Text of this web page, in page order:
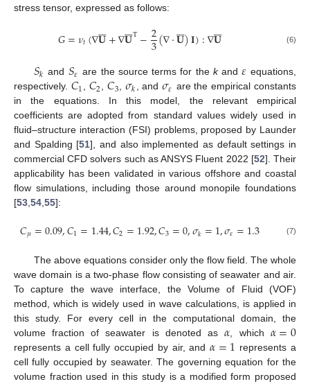
stress tensor, expressed as follows:
𝐺=𝜈𝑡(∇𝐔

+∇𝐔

T−2
3(∇·𝐔

)𝐈):∇𝐔

 (6)
𝑆𝑘 and 𝑆𝜀 are the source terms for the kand𝜀 equations,
respectively. 𝐶1, 𝐶2,𝐶3,𝜎𝑘, and𝜎𝜀 are the empirical constants
in the equations. In this model, the relevant empirical
coefficients are adopted from standard values widely used in
fluid–structure interaction (FSI) problems, proposed by Launder
and Spalding [51], and also implemented as default settings in
commercial CFD solvers such as ANSYS Fluent 2022 [52]. Their
applicability has been validated in various offshore and coastal
flow simulations, including those around monopile foundations
[53,54,55]:
𝐶𝜇=0.09,𝐶1=1.44,𝐶2=1.92,𝐶3=0,𝜎𝑘=1,𝜎𝜀=1.3 (7)
The above equations consider only the flow field. The whole
wave domain is a two-phase flow consisting of seawater and air.
To capture the wave interface, the Volume of Fluid (VOF)
method, which is widely used in wave calculations, is applied in
this study. For every cell in the computational domain, the
volume fraction of seawater is denoted as𝛼 , which 𝛼=0
represents a cell fully occupied by air, and𝛼=1 represents a
cell fully occupied by seawater. The governing equation for the
volume fraction used in this study is a modified form proposed